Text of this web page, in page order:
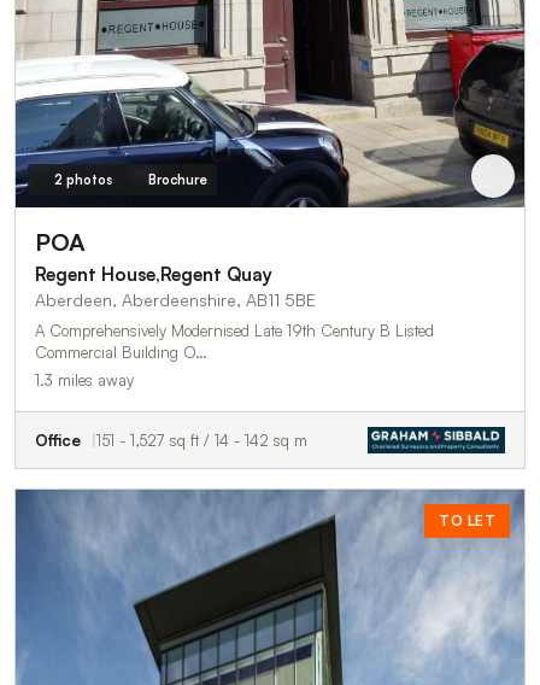
2 photos Brochure
POA
Regent House,Regent Quay
Aberdeen, Aberdeenshire, AB11 5BE
A Comprehensively Modernised Late 19th Century B Listed
Commercial Building O…
1.3 miles away
Office 151 - 1,527 sq ft / 14 - 142 sq m
TO LET